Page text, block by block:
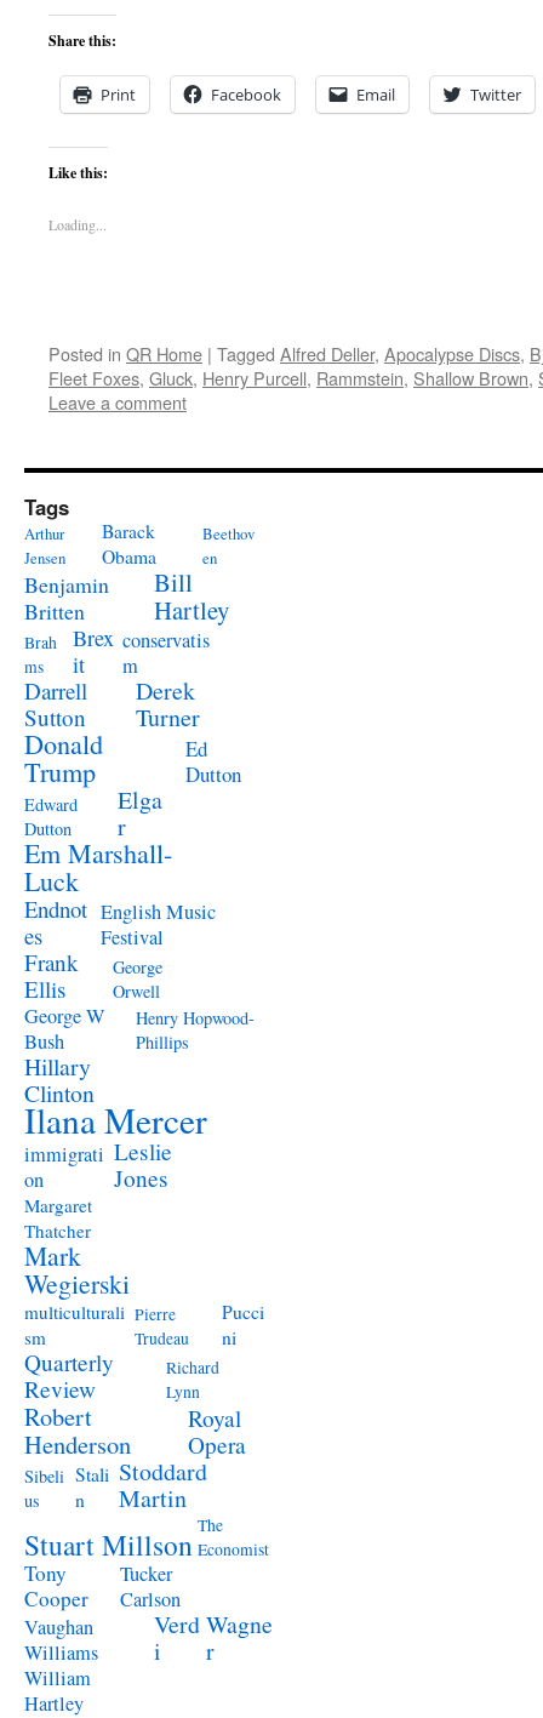
Share this:
Print Facebook Email Twitter
Like this:
Loading...
Posted in QR Home | Tagged Alfred Deller, Apocalypse Discs,
Fleet Foxes, Gluck, Henry Purcell, Rammstein, Shallow Brown,
Leave a comment
Tags
Arthur
Jensen
Barack
Obama
Beethov
en
Benjamin
Britten
Bill
Hartley
Brah
ms
Brex
it
conservatis
m
Darrell
Sutton
Derek
Turner
Donald
Trump
Ed
Dutton
Edward
Dutton
Elga
r
Em Marshall-
Luck
Endnot
es
English Music
Festival
Frank
Ellis
George
Orwell
George W
Bush
Henry Hopwood-
Phillips
Hillary
Clinton
Ilana Mercer
immigrati
on
Leslie
Jones
Margaret
Thatcher
Mark
Wegierski
multiculturali
sm
Pierre
Trudeau
Pucci
ni
Quarterly
Review
Richard
Lynn
Robert
Henderson
Royal
Opera
Sibeli
us
Stali
n
Stoddard
Martin
Stuart Millson The
Economist
Tony
Cooper
Tucker
Carlson
Vaughan
Williams
Verd
i
Wagne
r
William
Hartley